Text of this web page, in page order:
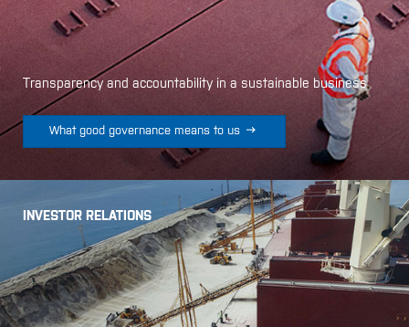
Transparency and accountability in a sustainable business
What good governance means to us 
INVESTOR RELATIONS